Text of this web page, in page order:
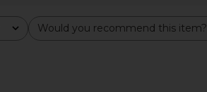
Would you recommend this item?
All